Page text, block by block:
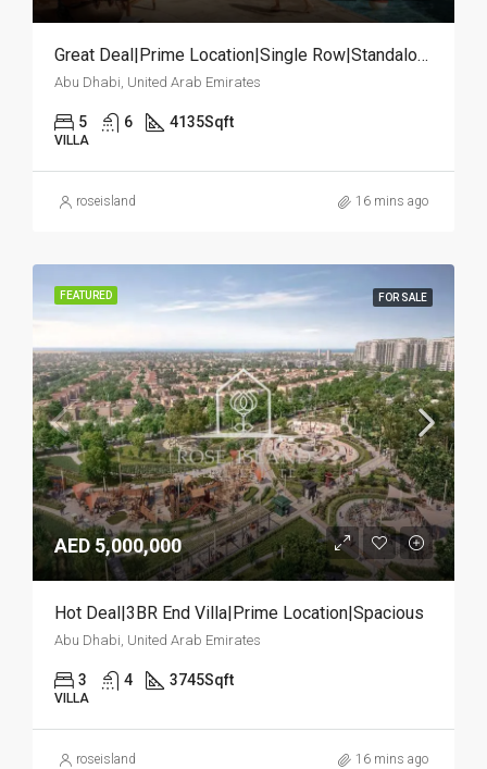
Great Deal|Prime Location|Single Row|Standalone
Abu Dhabi, United Arab Emirates
5 6 4135Sqft
VILLA
roseisland 16 mins ago
FEATURED FOR SALE
AED 5,000,000
Hot Deal|3BR End Villa|Prime Location|Spacious
Abu Dhabi, United Arab Emirates
3 4 3745Sqft
VILLA
roseisland 16 mins ago